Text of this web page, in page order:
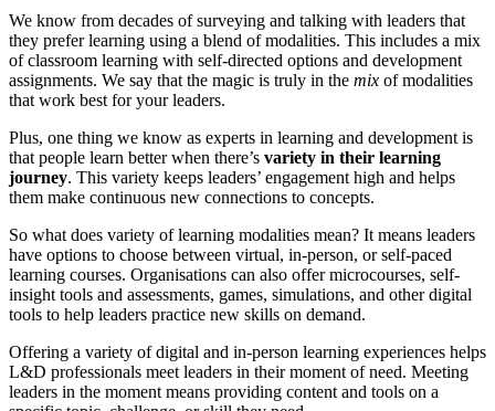
We know from decades of surveying and talking with leaders that
they prefer learning using a blend of modalities. This includes a mix
of classroom learning with self-directed options and development
assignments. We say that the magic is truly in the mix of modalities
that work best for your leaders.
Plus, one thing we know as experts in learning and development is
that people learn better when there’s variety in their learning
journey. This variety keeps leaders’ engagement high and helps
them make continuous new connections to concepts.
So what does variety of learning modalities mean? It means leaders
have options to choose between virtual, in-person, or self-paced
learning courses. Organisations can also offer microcourses, self-
insight tools and assessments, games, simulations, and other digital
tools to help leaders practice new skills on demand.
Offering a variety of digital and in-person learning experiences helps
L&D professionals meet leaders in their moment of need. Meeting
leaders in the moment means providing content and tools on a